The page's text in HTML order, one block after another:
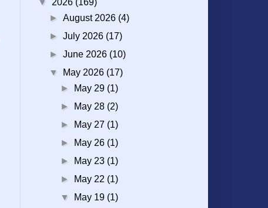
►August 2026 (4)
►July 2026 (17)
►June 2026 (10)
▼
May 2026 (17)
► May 29 (1)
► May 28 (2)
► May 27 (1)
► May 26 (1)
► May 23 (1)
► May 22 (1)
▼ May 19 (1)